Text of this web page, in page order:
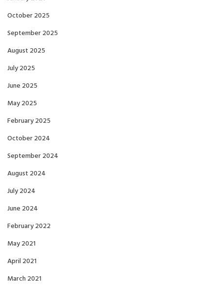
October 2025
September 2025
August 2025
July 2025
June 2025
May 2025
February 2025
October 2024
September 2024
August 2024
July 2024
June 2024
February 2022
May 2021
April 2021
March 2021